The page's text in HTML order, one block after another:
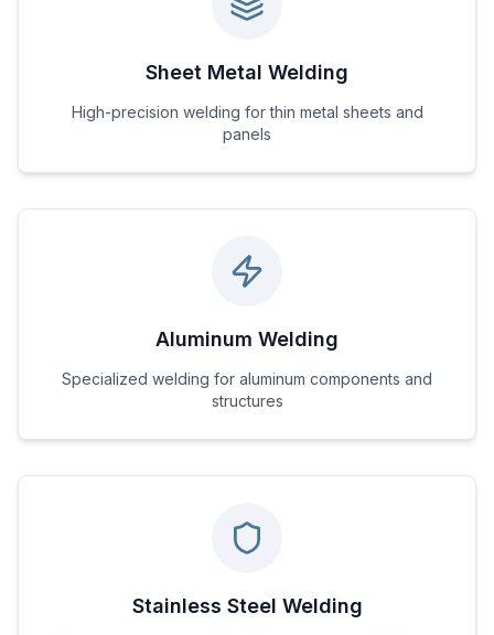
Sheet Metal Welding
High-precision welding for thin metal sheets and
panels
Aluminum Welding
Specialized welding for aluminum components and
structures
Stainless Steel Welding